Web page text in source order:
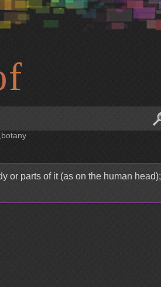
f
or parts of it (as on the human head);